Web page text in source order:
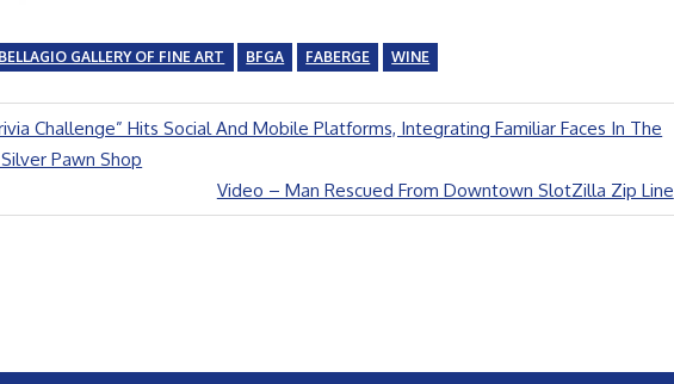
BELLAGIO GALLERY OF FINE ART BFGA FABERGE WINE
Challenge” Hits Social And Mobile Platforms, Integrating Familiar Faces In The
Pawn Shop
Next
Post:
Video – Man Rescued From Downtown SlotZilla Zip Line